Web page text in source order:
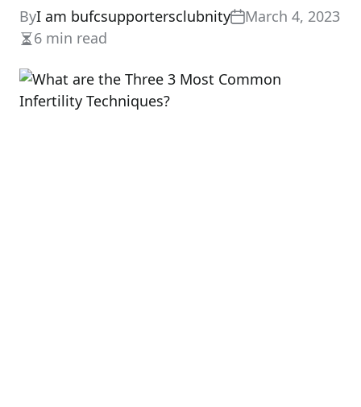
ByI am bufcsupportersclubnity
March 4, 2023
Estimated
read
time
6 min read